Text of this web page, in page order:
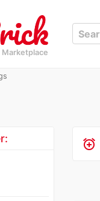
Marketplace
alarm_add